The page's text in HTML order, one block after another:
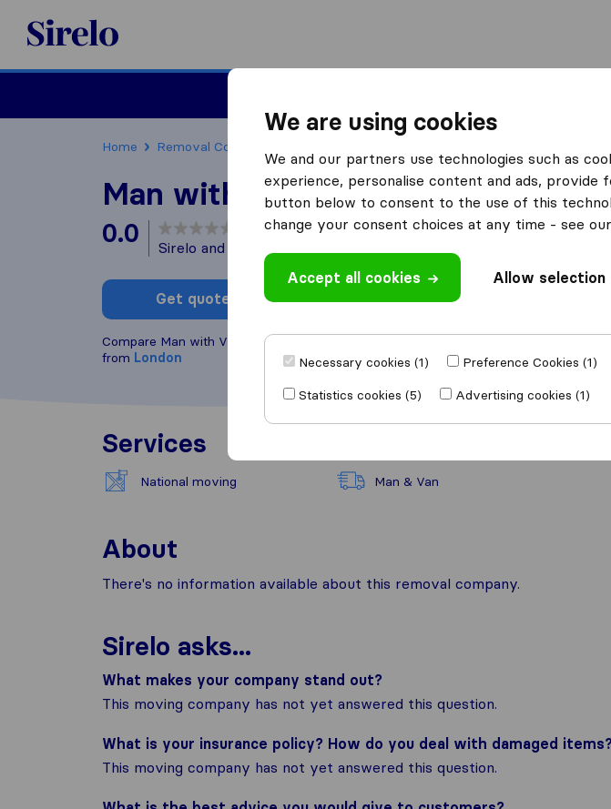
Sirelo.co.uk
Home Removal Companies
Man with Van Mile End Ltd.
0.0 based on0
Sirelo and Google reviews
Get quote Write a review
Compare Man with Van Mile End Ltd. with other
from London
Services
National moving Man & Van
About
There's no information available about this removal company.
Sirelo asks...
What makes your company stand out?
This moving company has not yet answered this question.
What is your insurance policy? How do you deal with damaged items?
This moving company has not yet answered this question.
We are using cookies
We and our partners use technologies such as
experience, personalise content and ads,
button below to consent to the use of this
change your consent choices at any time - see our
Accept all cookies Allow selection
Necessary cookies (1)
Preference Cookies (1)
Statistics cookies (5)
Advertising cookies (1)